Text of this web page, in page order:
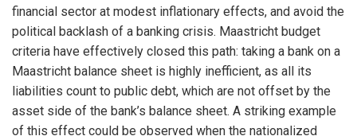
financial sector at modest inflationary effects, and avoid the
political backlash of a banking crisis. Maastricht budget
criteria have effectively closed this path: taking a bank on a
Maastricht balance sheet is highly inefficient, as all its
liabilities count to public debt, which are not offset by the
asset side of the bank’s balance sheet. A striking example
of this effect could be observed when the nationalized